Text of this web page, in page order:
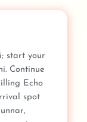
start your
Continue
Echo
spot